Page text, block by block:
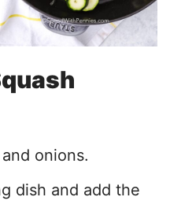
onions.
dish and add the